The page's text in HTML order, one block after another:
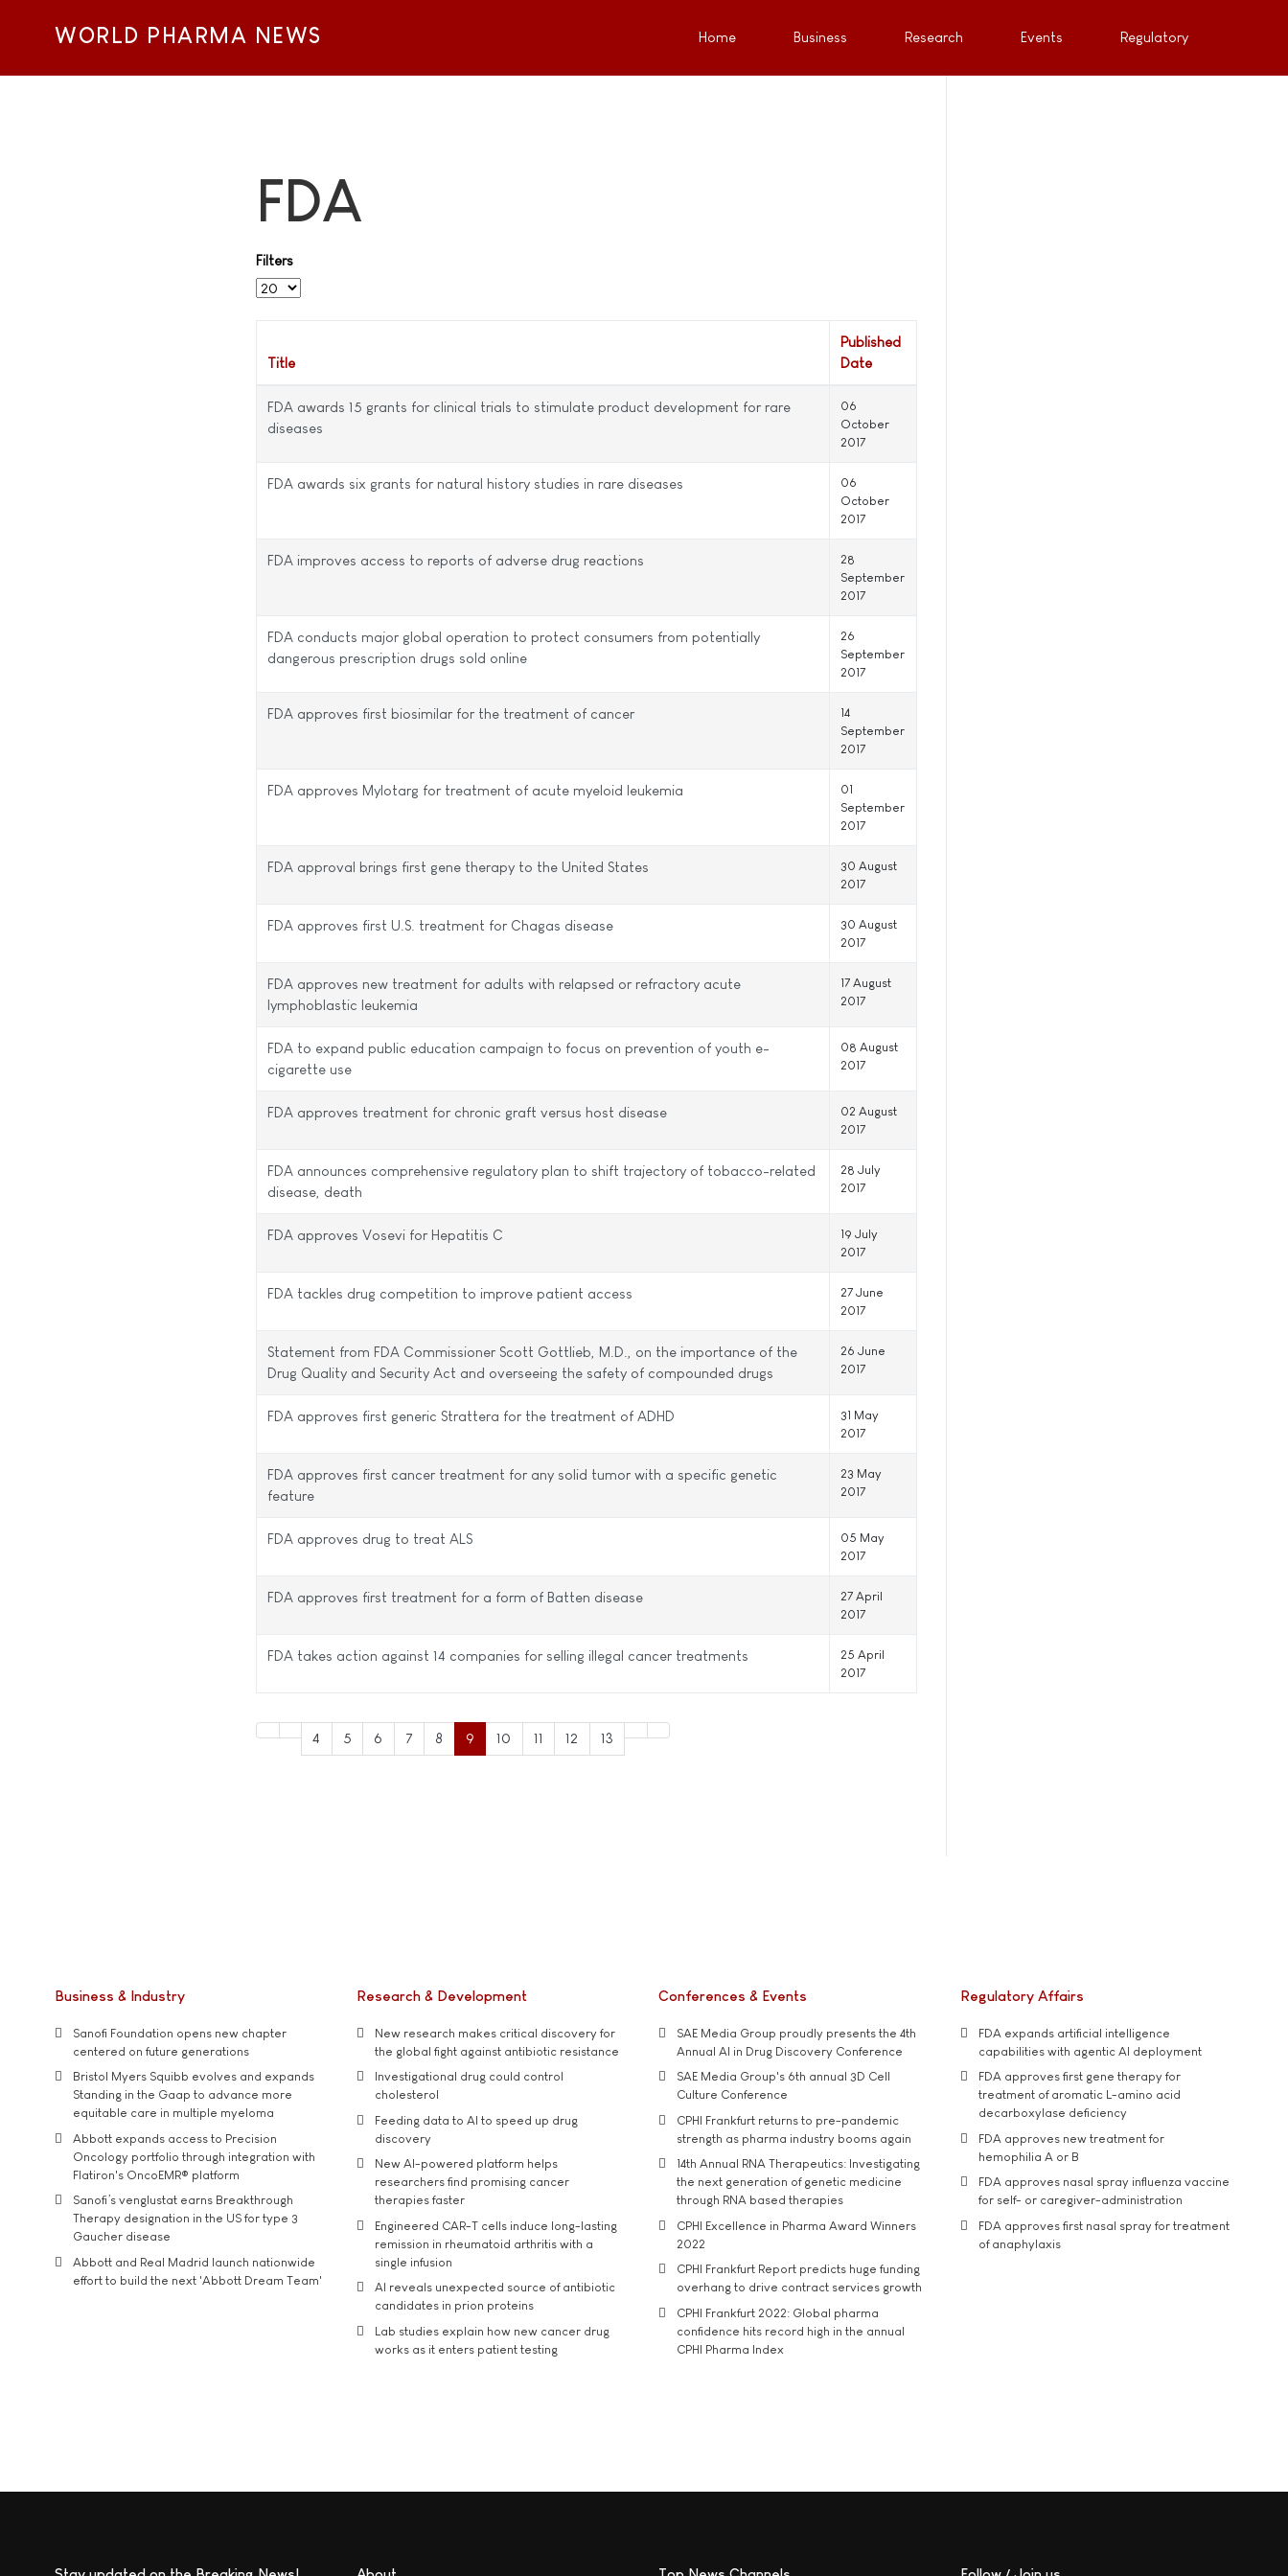
WORLD PHARMA NEWS Home Business Research Events Regulatory
FDA
Filters
Display #
Title
Published
Date
FDA awards 15 grants for clinical trials to stimulate product development for rare
diseases
06
October
2017
FDA awards six grants for natural history studies in rare diseases
06
October
2017
FDA improves access to reports of adverse drug reactions
28
September
2017
FDA conducts major global operation to protect consumers from potentially
dangerous prescription drugs sold online
26
September
2017
FDA approves first biosimilar for the treatment of cancer
14
September
2017
FDA approves Mylotarg for treatment of acute myeloid leukemia
01
September
2017
FDA approval brings first gene therapy to the United States
30 August
2017
FDA approves first U.S. treatment for Chagas disease
30 August
2017
FDA approves new treatment for adults with relapsed or refractory acute
lymphoblastic leukemia
17 August
2017
FDA to expand public education campaign to focus on prevention of youth e-
cigarette use
08 August
2017
FDA approves treatment for chronic graft versus host disease
02 August
2017
FDA announces comprehensive regulatory plan to shift trajectory of tobacco-related
disease, death
28 July
2017
FDA approves Vosevi for Hepatitis C
19 July
2017
FDA tackles drug competition to improve patient access
27 June
2017
Statement from FDA Commissioner Scott Gottlieb, M.D., on the importance of the
Drug Quality and Security Act and overseeing the safety of compounded drugs
26 June
2017
FDA approves first generic Strattera for the treatment of ADHD
31 May
2017
FDA approves first cancer treatment for any solid tumor with a specific genetic
feature
23 May
2017
FDA approves drug to treat ALS
05 May
2017
FDA approves first treatment for a form of Batten disease
27 April
2017
FDA takes action against 14 companies for selling illegal cancer treatments
25 April
2017
4 5 6 7 8 9 10 11 12 13
Business & Industry
Sanofi Foundation opens new chapter
centered on future generations
Bristol Myers Squibb evolves and expands
Standing in the Gaap to advance more
equitable care in multiple myeloma
Abbott expands access to Precision
Oncology portfolio through integration with
Flatiron's OncoEMR® platform
Sanofi’s venglustat earns Breakthrough
Therapy designation in the US for type 3
Gaucher disease
Abbott and Real Madrid launch nationwide
effort to build the next 'Abbott Dream Team'
Research & Development
New research makes critical discovery for
the global fight against antibiotic resistance
Investigational drug could control
cholesterol
Feeding data to AI to speed up drug
discovery
New AI-powered platform helps
researchers find promising cancer
therapies faster
Engineered CAR-T cells induce long-lasting
remission in rheumatoid arthritis with a
single infusion
AI reveals unexpected source of antibiotic
candidates in prion proteins
Lab studies explain how new cancer drug
works as it enters patient testing
Conferences & Events
SAE Media Group proudly presents the 4th
Annual AI in Drug Discovery Conference
SAE Media Group's 6th annual 3D Cell
Culture Conference
CPHI Frankfurt returns to pre-pandemic
strength as pharma industry booms again
14th Annual RNA Therapeutics: Investigating
the next generation of genetic medicine
through RNA based therapies
CPHI Excellence in Pharma Award Winners
2022
CPHI Frankfurt Report predicts huge funding
overhang to drive contract services growth
CPHI Frankfurt 2022: Global pharma
confidence hits record high in the annual
CPHI Pharma Index
Regulatory Affairs
FDA expands artificial intelligence
capabilities with agentic AI deployment
FDA approves first gene therapy for
treatment of aromatic L-amino acid
decarboxylase deficiency
FDA approves new treatment for
hemophilia A or B
FDA approves nasal spray influenza vaccine
for self- or caregiver-administration
FDA approves first nasal spray for treatment
of anaphylaxis